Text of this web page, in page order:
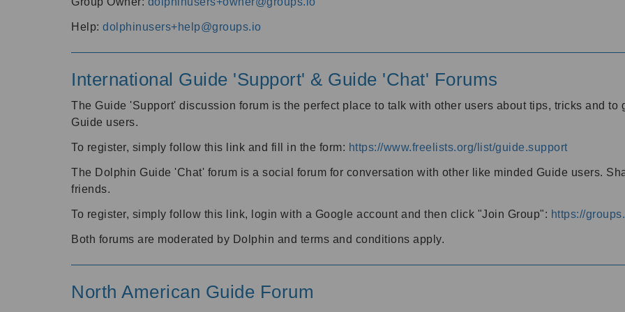
Help: dolphinusers+help@groups.io
International Guide 'Support' & Guide 'Chat' Forums
The Guide 'Support' discussion forum is the perfect place to talk with other users about tips, tricks and
Guide users.
To register, simply follow this link and fill in the form: https://www.freelists.org/list/guide.support
The Dolphin Guide 'Chat' forum is a social forum for conversation with other like minded Guide users.
friends.
To register, simply follow this link, login with a Google account and then click "Join Group": https://
Both forums are moderated by Dolphin and terms and conditions apply.
North American Guide Forum